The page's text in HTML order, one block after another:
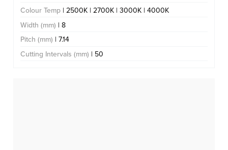
Colour Temp | 2500K | 2700K | 3000K | 4000K
Width (mm) | 8
Pitch (mm) | 7.14
Cutting Intervals (mm) | 50